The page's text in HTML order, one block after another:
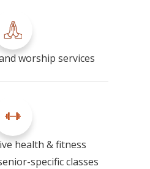
worship services
health & fitness
specific classes